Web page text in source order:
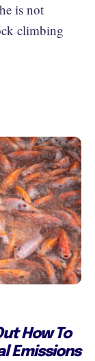
is not
climbing
How To
Emissions